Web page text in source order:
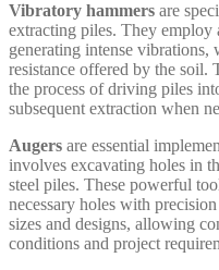
Vibratory hammers are
extracting piles. They employ
generating intense
resistance offered by the soil.
the process of driving piles
subsequent extraction when
Augers are essential
involves excavating holes in
steel piles. These powerful
necessary holes with
sizes and designs, allowing
conditions and project